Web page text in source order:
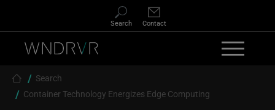
Search Contact
Breadcrumb
Search
Container Technology Energizes Edge Computing